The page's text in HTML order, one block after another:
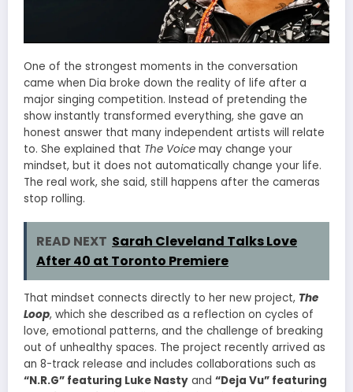
One of the strongest moments in the conversation
came when Dia broke down the reality of life after a
major singing competition. Instead of pretending the
show instantly transformed everything, she gave an
honest answer that many independent artists will relate
to. She explained that The Voice may change your
mindset, but it does not automatically change your life.
The real work, she said, still happens after the cameras
stop rolling.
READ NEXT Sarah Cleveland Talks Love
After 40 at Toronto Premiere
That mindset connects directly to her new project, The
Loop, which she described as a reflection on cycles of
love, emotional patterns, and the challenge of breaking
out of unhealthy spaces. The project recently arrived as
an 8-track release and includes collaborations such as
“N.R.G” featuring Luke Nasty and “Deja Vu” featuring